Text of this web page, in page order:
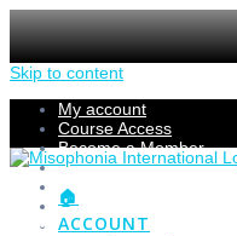
Skip to content
My account
Course Access
Become a Member
Members Section
Submissions
Refund Policy
Checkout
🏠
ACCOUNT